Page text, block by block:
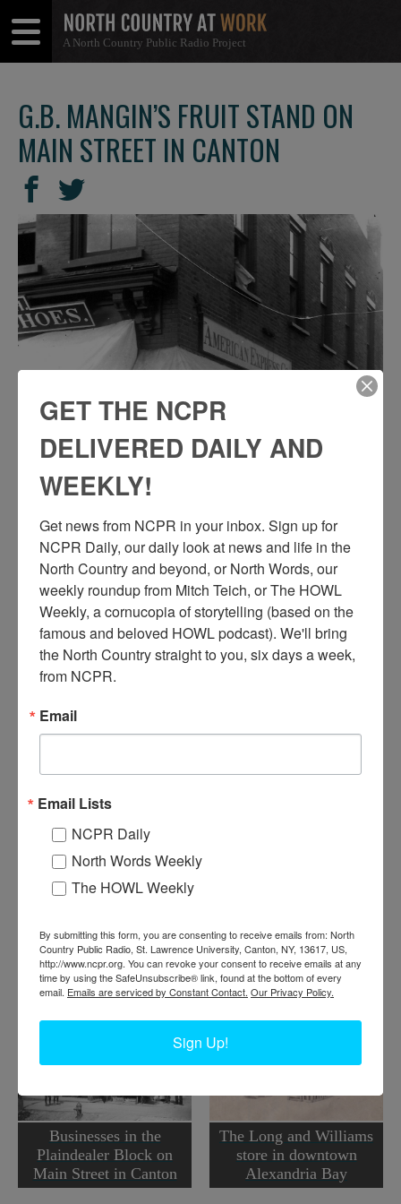
A North Country Public Radio Project
Menu
Menu
G.B. MANGIN’S FRUIT STAND ON
MAIN STREET IN CANTON
SHARE
THIS
Share
on
Facebook
Share
on
Twitter
G. bananas. Canton, NY. Circa 1900. (Unknown if man in
photo is Mr. Mangin.)
Where:
Canton
When:1900-1910
Work: Agriculture, Retail and Services
Tags:
downtown, food , unknown
RELATED PHOTOS
Businesses in the
Plaindealer Block on
Main Street in Canton
The Long and Williams
store in downtown
Alexandria Bay
GET THE NCPR
DELIVERED DAILY AND
WEEKLY!
Get news from NCPR in your inbox. Sign up for
NCPR Daily, our daily look at news and life in the
North Country and beyond, or North Words, our
weekly roundup from Mitch Teich, or The HOWL
Weekly, a cornucopia of storytelling (based on the
famous and beloved HOWL podcast). We'll bring
the North Country straight to you, six days a week,
from NCPR.
Email
Email Lists
NCPR Daily
North Words Weekly
The HOWL Weekly
By submitting this form, you are consenting to receive emails from: North
Country Public Radio, St. Lawrence University, Canton, NY, 13617, US,
http://www.ncpr.org. You can revoke your consent to receive emails at any
time by using the SafeUnsubscribe® link, found at the bottom of every
email. Emails are serviced by Constant Contact. Our Privacy Policy.
Sign Up!